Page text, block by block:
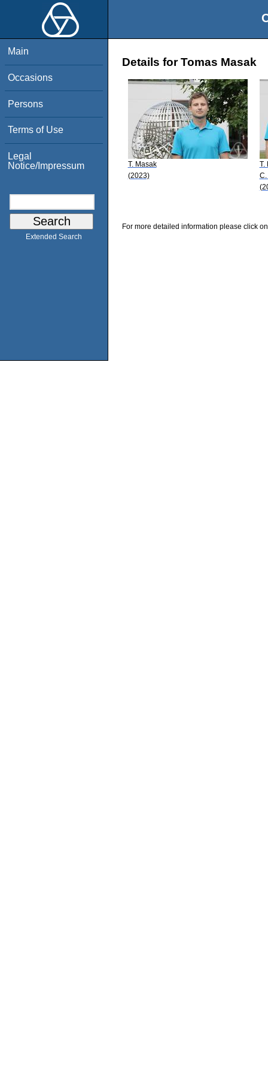
Main
Occasions
Persons
Terms of Use
Legal
Notice/Impressum
Extended Search
Details for Tomas Masak
T. Masak
(2023)
T.
For more detailed information please click